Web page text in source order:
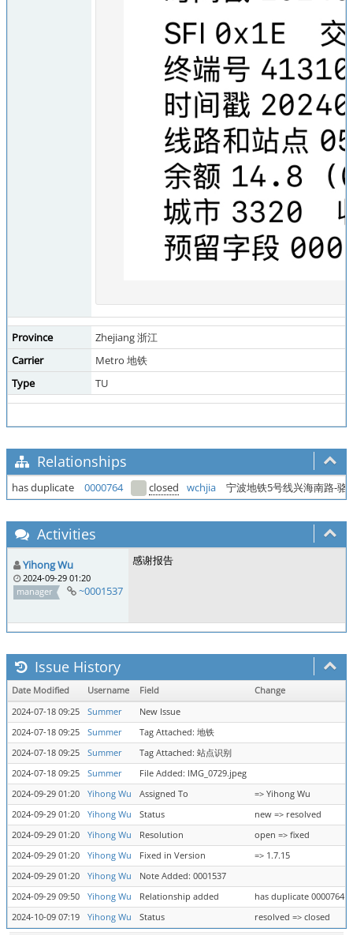
Province
Zhejiang 浙江
Carrier
Metro 地铁
Type
TU
Relationships
has duplicate 0000764 closed wchjia 宁波地铁5号线兴海南路-骆
Activities
Yihong Wu
2024-09-29 01:20
manager
~0001537
感谢报告
Issue History
Date Modified Username Field
Change
2024-07-18 09:25
Summer
New Issue
2024-07-18 09:25
Summer
Tag Attached: 地铁
2024-07-18 09:25
Summer
Tag Attached: 站点识别
2024-07-18 09:25
Summer
File Added: IMG_0729.jpeg
2024-09-29 01:20
Yihong Wu Assigned To
=> Yihong Wu
2024-09-29 01:20
Yihong Wu Status
new => resolved
2024-09-29 01:20
Yihong Wu Resolution
open => fixed
2024-09-29 01:20
Yihong Wu Fixed in Version
=> 1.7.15
2024-09-29 01:20
Yihong Wu
Note Added: 0001537
2024-09-29 09:50
Yihong Wu Relationship added
has duplicate 0000764
2024-10-09 07:19
Yihong Wu Status resolved => closed